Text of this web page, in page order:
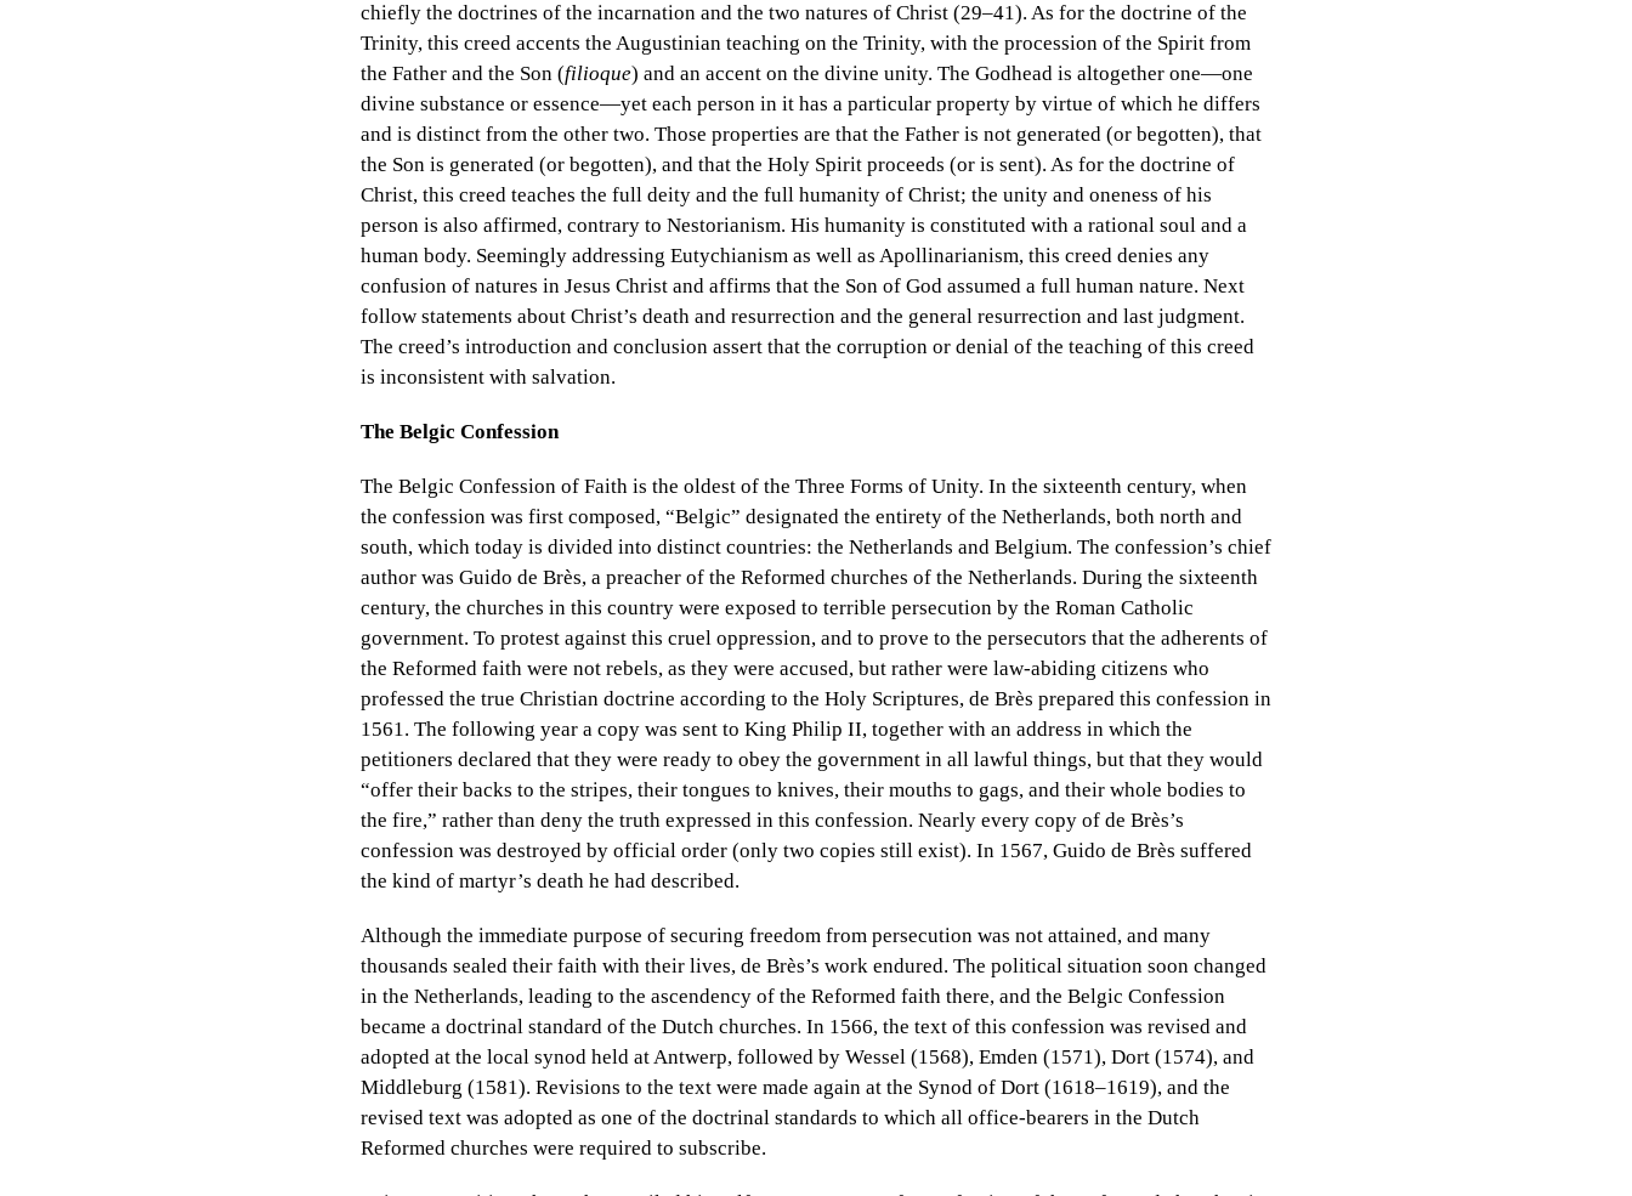
chiefly the doctrines of the incarnation and the two natures of Christ (29–41). As for the doctrine of the
Trinity, this creed accents the Augustinian teaching on the Trinity, with the procession of the Spirit from
the Father and the Son (filioque) and an accent on the divine unity. The Godhead is altogether one—one
divine substance or essence—yet each person in it has a particular property by virtue of which he differs
and is distinct from the other two. Those properties are that the Father is not generated (or begotten), that
the Son is generated (or begotten), and that the Holy Spirit proceeds (or is sent). As for the doctrine of
Christ, this creed teaches the full deity and the full humanity of Christ; the unity and oneness of his
person is also affirmed, contrary to Nestorianism. His humanity is constituted with a rational soul and a
human body. Seemingly addressing Eutychianism as well as Apollinarianism, this creed denies any
confusion of natures in Jesus Christ and affirms that the Son of God assumed a full human nature. Next
follow statements about Christ’s death and resurrection and the general resurrection and last judgment.
The creed’s introduction and conclusion assert that the corruption or denial of the teaching of this creed
is inconsistent with salvation.
The Belgic Confession
The Belgic Confession of Faith is the oldest of the Three Forms of Unity. In the sixteenth century, when
the confession was first composed, “Belgic” designated the entirety of the Netherlands, both north and
south, which today is divided into distinct countries: the Netherlands and Belgium. The confession’s chief
author was Guido de Brès, a preacher of the Reformed churches of the Netherlands. During the sixteenth
century, the churches in this country were exposed to terrible persecution by the Roman Catholic
government. To protest against this cruel oppression, and to prove to the persecutors that the adherents of
the Reformed faith were not rebels, as they were accused, but rather were law-abiding citizens who
professed the true Christian doctrine according to the Holy Scriptures, de Brès prepared this confession in
1561. The following year a copy was sent to King Philip II, together with an address in which the
petitioners declared that they were ready to obey the government in all lawful things, but that they would
“offer their backs to the stripes, their tongues to knives, their mouths to gags, and their whole bodies to
the fire,” rather than deny the truth expressed in this confession. Nearly every copy of de Brès’s
confession was destroyed by official order (only two copies still exist). In 1567, Guido de Brès suffered
the kind of martyr’s death he had described.
Although the immediate purpose of securing freedom from persecution was not attained, and many
thousands sealed their faith with their lives, de Brès’s work endured. The political situation soon changed
in the Netherlands, leading to the ascendency of the Reformed faith there, and the Belgic Confession
became a doctrinal standard of the Dutch churches. In 1566, the text of this confession was revised and
adopted at the local synod held at Antwerp, followed by Wessel (1568), Emden (1571), Dort (1574), and
Middleburg (1581). Revisions to the text were made again at the Synod of Dort (1618–1619), and the
revised text was adopted as one of the doctrinal standards to which all office-bearers in the Dutch
Reformed churches were required to subscribe.